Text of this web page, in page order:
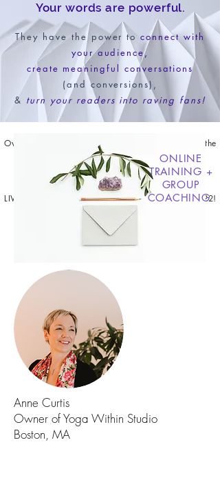
Overcome the Overwhelm, Get CLEAR, + Receive the
EXACT METHOD
to share your unique magic with the world.
LIVE ONLINE CLASSES BEGIN MARCH 24TH, 2022!
Your words are powerful.
They have the power toconnect with
your audience,
create meaningful conversations
(and conversions),
& turn your readers into raving fans!
ONLINE
TRAINING +
GROUP
COACHING
Anne Curtis
Owner of Yoga Within Studio
Boston, MA